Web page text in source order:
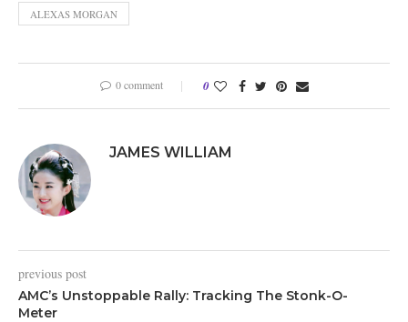
ALEXAS MORGAN
0 comment 0
JAMES WILLIAM
previous post
AMC’s Unstoppable Rally: Tracking The Stonk-O-
Meter